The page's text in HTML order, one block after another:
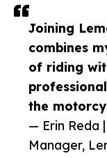
Joining
combines
of riding
the
— Erin Reda
Manager,